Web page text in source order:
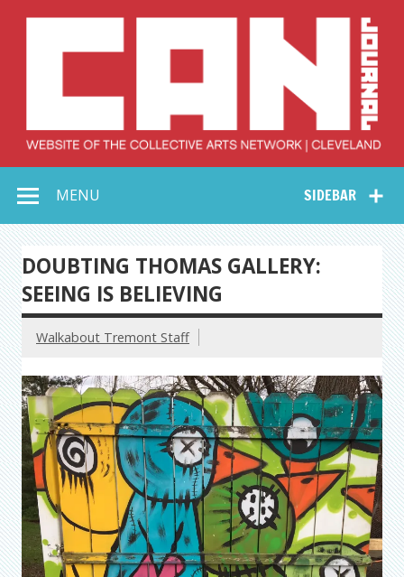
Collective Arts
Network –
CAN Journal
SIDEBAR
MENU
DOUBTING THOMAS GALLERY:
SEEING IS BELIEVING
Walkabout Tremont Staff